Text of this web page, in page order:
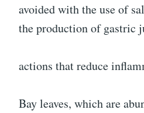
avoided with the use of
the production of gastric
actions that reduce
Bay leaves, which are